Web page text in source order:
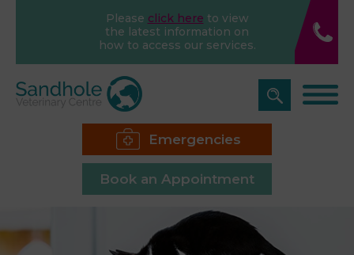
Please click here to view
the latest information on
how to access our services.
Emergencies
Book an Appointment